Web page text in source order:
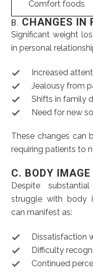
Comfort foods
B. CHANGES IN
Significant weight
in personal
Increased
Jealousy from
Shifts in family
Need for new
These changes can
requiring patients to
C. BODY IMAGE
Despite
struggle with body
can manifest as:
Dissatisfaction
Difficulty
Continued